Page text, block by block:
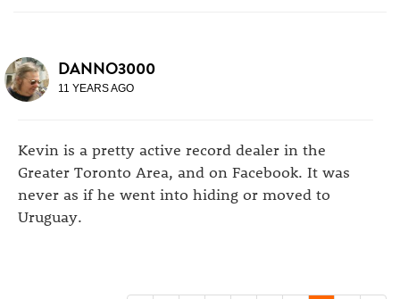
DANNO3000
11 YEARS AGO
Kevin is a pretty active record dealer in the
Greater Toronto Area, and on Facebook. It was
never as if he went into hiding or moved to
Uruguay.